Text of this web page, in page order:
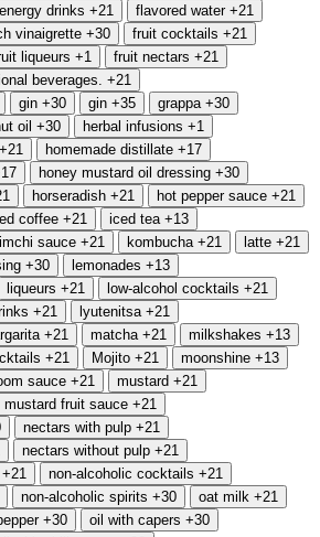
energy drinks +21 flavored water +21
vinaigrette +30 fruit cocktails +21
liqueurs +1 fruit nectars +21
beverages. +21
gin +30 gin +35 grappa +30
oil +30 herbal infusions +1
+21 homemade distillate +17
honey mustard oil dressing +30
horseradish +21 hot pepper sauce +21
coffee +21 iced tea +13
sauce +21 kombucha +21 latte +21
+30 lemonades +13
liqueurs +21 low-alcohol cocktails +21
+21 lyutenitsa +21
+21 matcha +21 milkshakes +13
+21 Mojito +21 moonshine +13
sauce +21 mustard +21
mustard fruit sauce +21
nectars with pulp +21
nectars without pulp +21
+21 non-alcoholic cocktails +21
non-alcoholic spirits +30 oat milk +21
+30 oil with capers +30